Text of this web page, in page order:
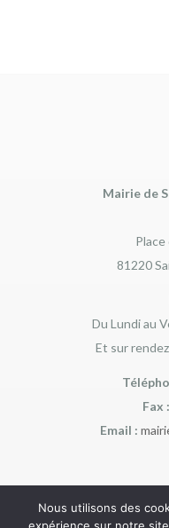
Mairie de
81220
Du Lundi au
Et sur
Fax :
Email :
Nous utilisons des